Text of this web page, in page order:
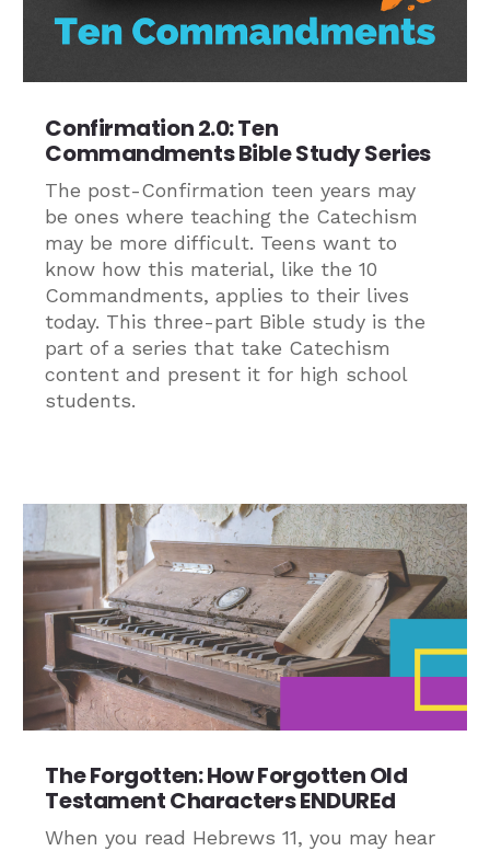
Confirmation 2.0: Ten
Commandments Bible Study Series
The post-Confirmation teen years may
be ones where teaching the Catechism
may be more difficult. Teens want to
know how this material, like the 10
Commandments, applies to their lives
today. This three-part Bible study is the
part of a series that take Catechism
content and present it for high school
students.
The Forgotten: How Forgotten Old
Testament Characters ENDUREd
When you read Hebrews 11, you may hear